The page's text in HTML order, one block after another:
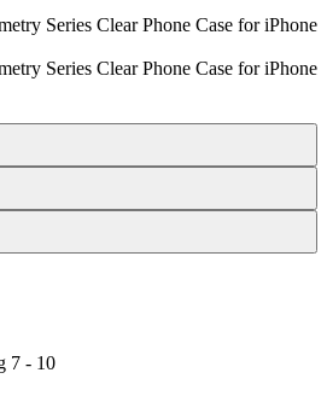
Series Clear Phone Case for iPhone
Series Clear Phone Case for iPhone
7 - 10